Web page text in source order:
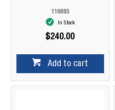
116693
In Stock
$240.00
Add to cart